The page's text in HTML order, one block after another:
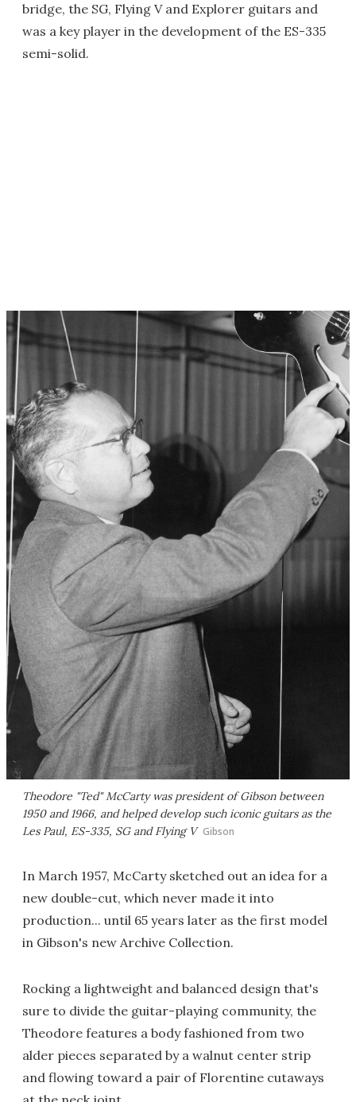
bridge, the SG, Flying V and Explorer guitars and
was a key player in the development of the ES-335
semi-solid.
Theodore "Ted" McCarty was president of Gibson between
1950 and 1966, and helped develop such iconic guitars as the
Les Paul, ES-335, SG and Flying V Gibson
In March 1957, McCarty sketched out an idea for a
new double-cut, which never made it into
production... until 65 years later as the first model
in Gibson's new Archive Collection.
Rocking a lightweight and balanced design that's
sure to divide the guitar-playing community, the
Theodore features a body fashioned from two
alder pieces separated by a walnut center strip
and flowing toward a pair of Florentine cutaways